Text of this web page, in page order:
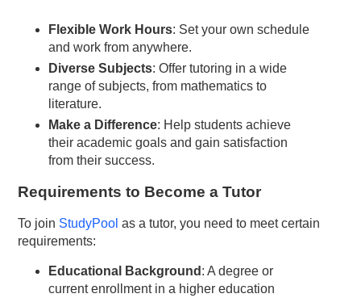
Flexible Work Hours: Set your own schedule
and work from anywhere.
Diverse Subjects: Offer tutoring in a wide
range of subjects, from mathematics to
literature.
Make a Difference: Help students achieve
their academic goals and gain satisfaction
from their success.
Requirements to Become a Tutor
To join StudyPoolas a tutor, you need to meet certain
requirements:
Educational Background : A degree or
current enrollment in a higher education